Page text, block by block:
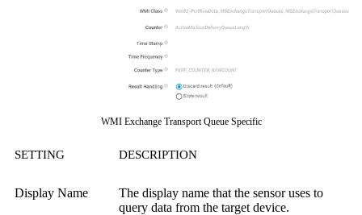
WMI Exchange Transport Queue Specific
SETTING DESCRIPTION
Display Name
The display name that the sensor uses to
query data from the target device.